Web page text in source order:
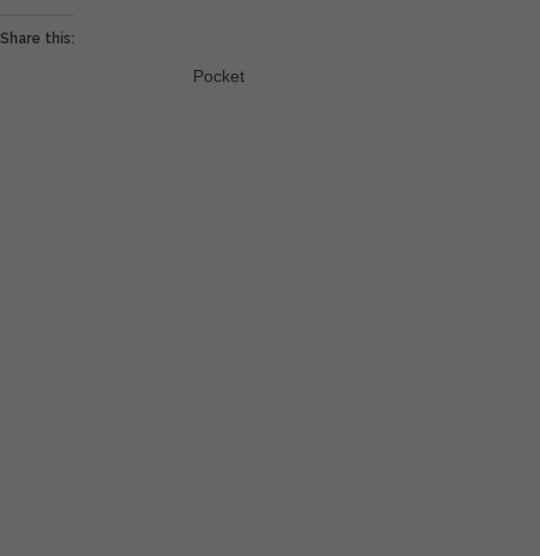
Share this:
Pocket